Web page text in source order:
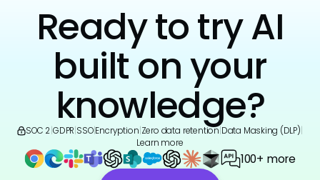
Ready to try AI
built on your
knowledge?
SOC 2 GDPR SSO|Encryption Zero data retention Data Masking (DLP)
Learn more
100+ more